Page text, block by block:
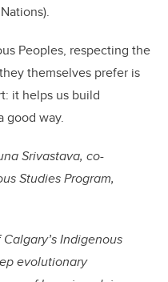
Peoples, respecting the
themselves prefer is
it helps us build
good way.
Srivastava, co-
Studies Program,
Indigenous
evolutionary